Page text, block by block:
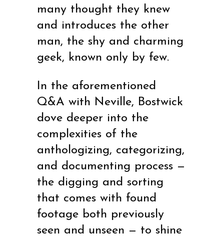
many thought they knew
and introduces the other
man, the shy and charming
geek, known only by few.
In the aforementioned
Q&A with Neville, Bostwick
dove deeper into the
complexities of the
anthologizing, categorizing,
and documenting process —
the digging and sorting
that comes with found
footage both previously
seen and unseen — to shine